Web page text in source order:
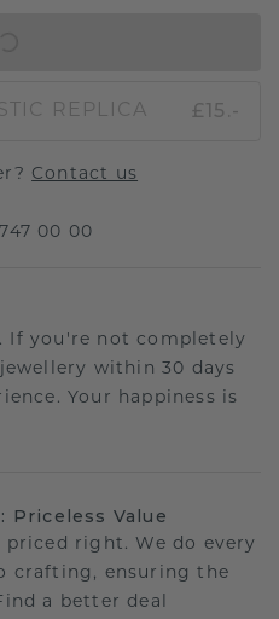
REPLICA £15.-
Contact us
00 00
If you're not completely
within 30 days
Your happiness is
Priceless Value
right. We do every
crafting, ensuring the
a better deal